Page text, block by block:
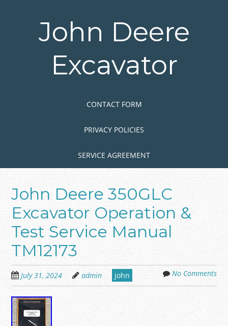
John Deere
Excavator
CONTACT FORM
PRIVACY POLICIES
SERVICE AGREEMENT
John Deere 350GLC
Excavator Operation &
Test Service Manual
TM12173
July 31, 2024 admin john No Comments